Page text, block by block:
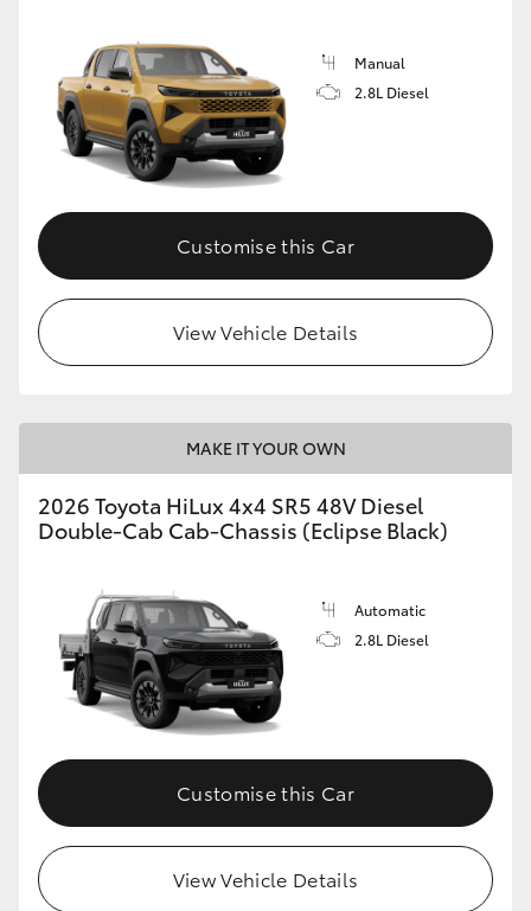
Manual
2.8L Diesel
Customise this Car
View Vehicle Details
MAKE IT YOUR OWN
2026 Toyota HiLux 4x4 SR5 48V Diesel
Double-Cab Cab-Chassis (Eclipse Black)
Automatic
2.8L Diesel
Customise this Car
View Vehicle Details